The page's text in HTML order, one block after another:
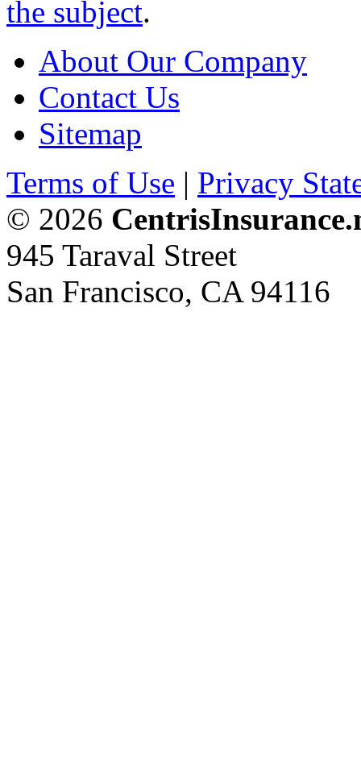
the subject.
About Our Company
Contact Us
Sitemap
Terms of Use | Privacy
© 2026
945 Taraval Street
San Francisco, CA 94116